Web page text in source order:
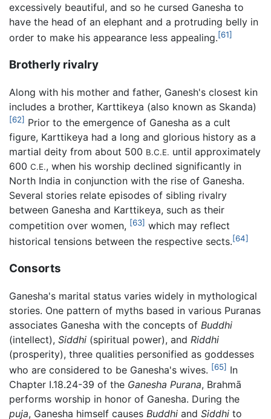
excessively beautiful, and so he cursed Ganesha to
have the head of an elephant and a protruding belly in
order to make his appearance less appealing.[61]
Brotherly rivalry
Along with his mother and father, Ganesh's closest kin
includes a brother, Karttikeya (also known as Skanda)
[62] Prior to the emergence of Ganesha as a cult
figure, Karttikeya had a long and glorious history as a
martial deity from about 500 B.C.E. until approximately
600 C.E., when his worship declined significantly in
North India in conjunction with the rise of Ganesha.
Several stories relate episodes of sibling rivalry
between Ganesha and Karttikeya, such as their
competition over women, [63] which may reflect
historical tensions between the respective sects.[64]
Consorts
Ganesha's marital status varies widely in mythological
stories. One pattern of myths based in various Puranas
associates Ganesha with the concepts of Buddhi
(intellect), Siddhi (spiritual power), and Riddhi
(prosperity), three qualities personified as goddesses
who are considered to be Ganesha's wives. [65] In
Chapter I.18.24-39 of the Ganesha Purana, Brahmā
performs worship in honor of Ganesha. During the
puja, Ganesha himself causes Buddhi and Siddhi to